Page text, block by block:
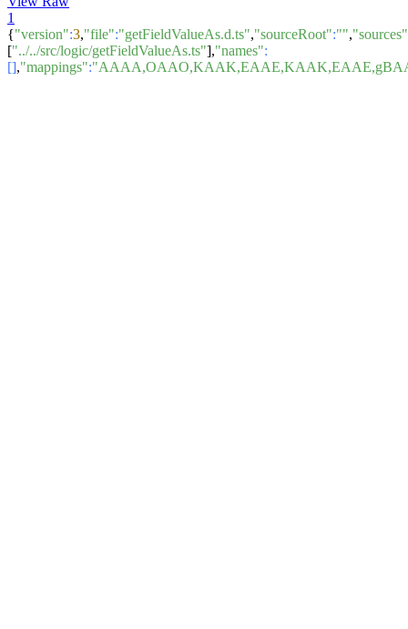
1
{"version":3,"file":"getFieldValueAs.d.ts","sourceRoot":"","sources"
["../../src/logic/getFieldValueAs.ts"],"names":
[],"mappings":